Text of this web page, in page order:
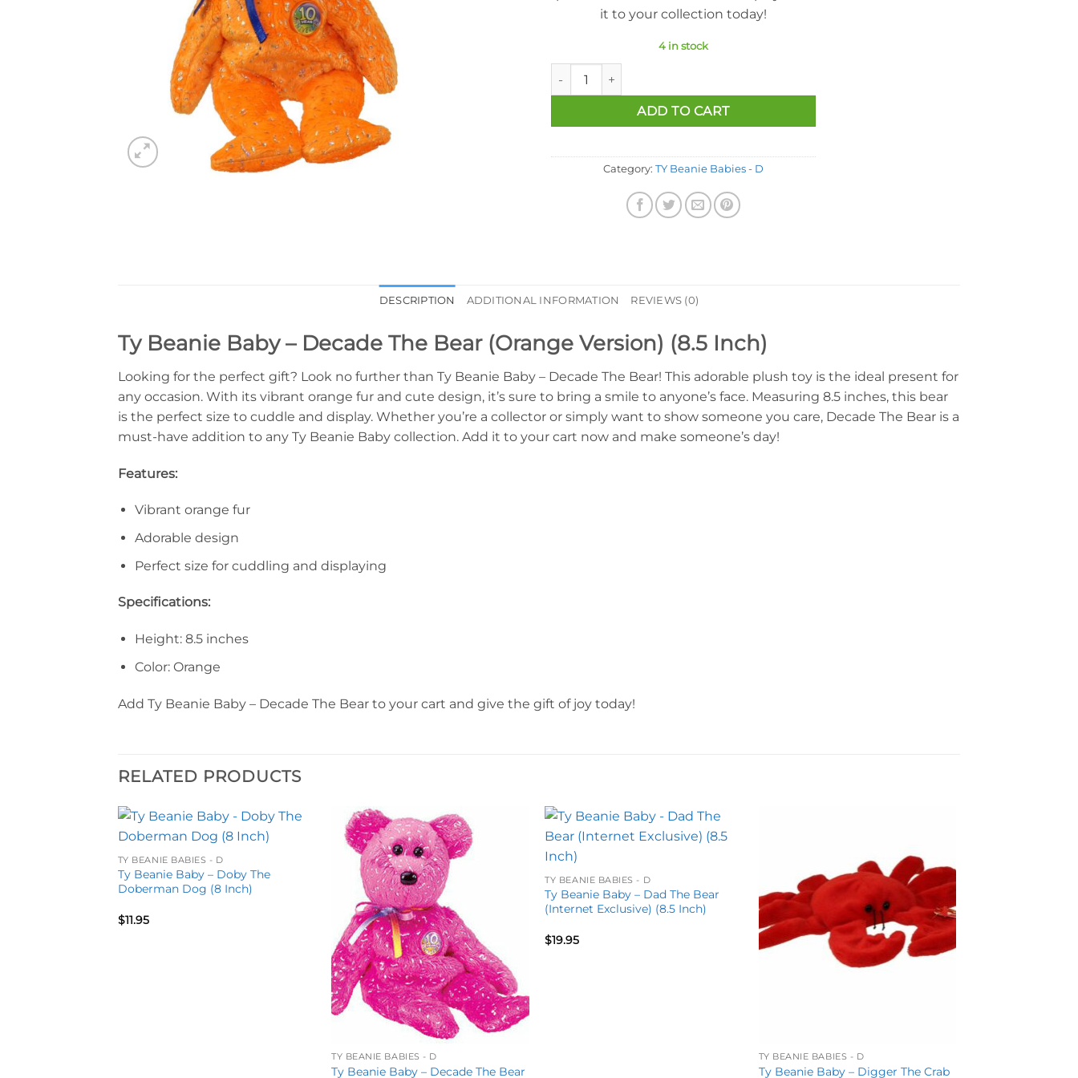
it to your collection today!
4 in stock
Ty Beanie Baby - Decade The Bear (Orange Version) (8.5 Inch) quantity
ADD TO CART
Category: TY Beanie Babies - D
DESCRIPTION ADDITIONAL INFORMATION REVIEWS (0)
Ty Beanie Baby – Decade The Bear (Orange Version) (8.5 Inch)
Looking for the perfect gift? Look no further than Ty Beanie Baby – Decade The Bear! This adorable plush toy is the ideal present for
any occasion. With its vibrant orange fur and cute design, it’s sure to bring a smile to anyone’s face. Measuring 8.5 inches, this bear
is the perfect size to cuddle and display. Whether you’re a collector or simply want to show someone you care, Decade The Bear is a
must-have addition to any Ty Beanie Baby collection. Add it to your cart now and make someone’s day!
Features:
Vibrant orange fur
Adorable design
Perfect size for cuddling and displaying
Specifications:
Height: 8.5 inches
Color: Orange
Add Ty Beanie Baby – Decade The Bear to your cart and give the gift of joy today!
RELATED PRODUCTS
TY BEANIE BABIES - D
Ty Beanie Baby – Doby The
Doberman Dog (8 Inch)
$11.95
TY BEANIE BABIES - D
Ty Beanie Baby – Decade The Bear
TY BEANIE BABIES - D
Ty Beanie Baby – Dad The Bear
(Internet Exclusive) (8.5 Inch)
$19.95
wishlist
TY BEANIE BABIES - D
Ty Beanie Baby – Digger The Crab